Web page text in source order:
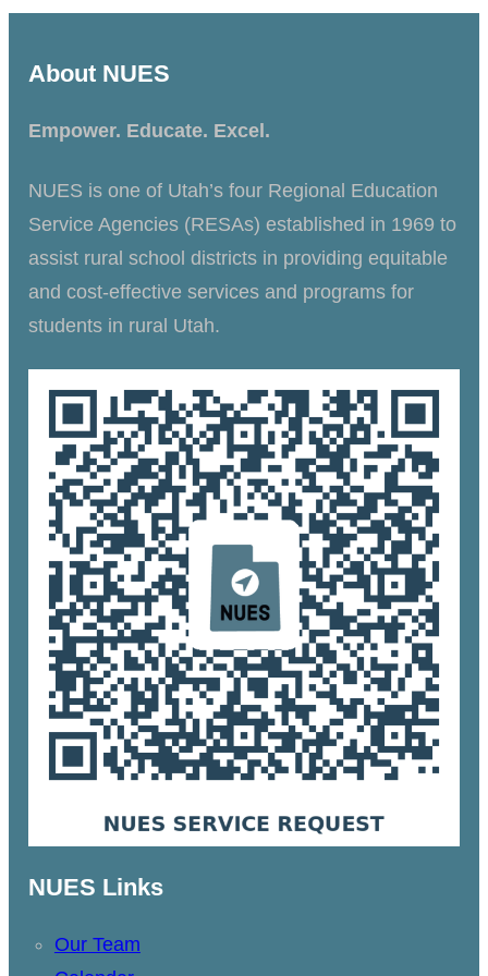
About NUES
Empower. Educate. Excel.
NUES is one of Utah’s four Regional Education
Service Agencies (RESAs) established in 1969 to
assist rural school districts in providing equitable
and cost-effective services and programs for
students in rural Utah.
NUES Links
Our Team